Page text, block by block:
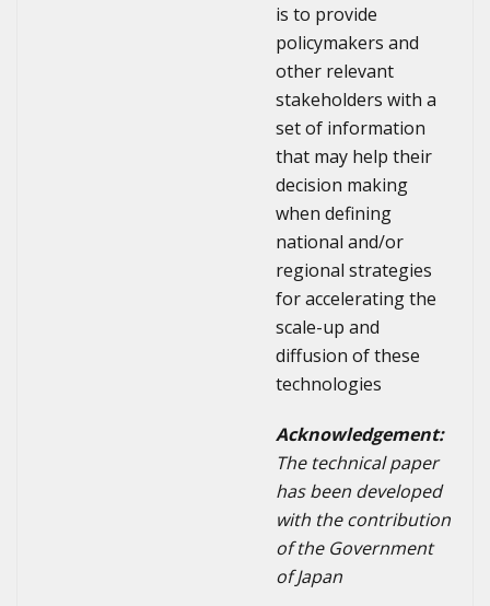
is to provide
policymakers and
other relevant
stakeholders with a
set of information
that may help their
decision making
when defining
national and/or
regional strategies
for accelerating the
scale-up and
diffusion of these
technologies
Acknowledgement:
The technical paper
has been developed
with the contribution
of the Government
of Japan